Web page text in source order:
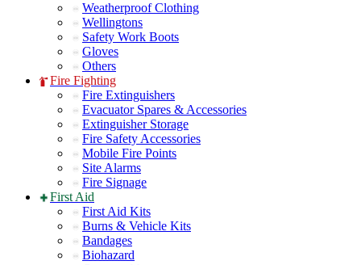
Weatherproof Clothing
Wellingtons
Safety Work Boots
Gloves
Others
Fire Fighting
Fire Extinguishers
Evacuator Spares & Accessories
Extinguisher Storage
Fire Safety Accessories
Mobile Fire Points
Site Alarms
Fire Signage
First Aid
First Aid Kits
Burns & Vehicle Kits
Bandages
Biohazard